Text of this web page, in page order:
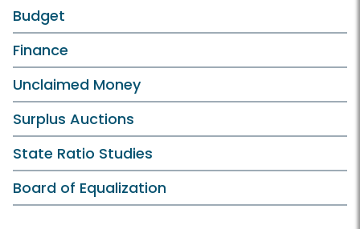
Budget
Finance
Unclaimed Money
Surplus Auctions
State Ratio Studies
Board of Equalization